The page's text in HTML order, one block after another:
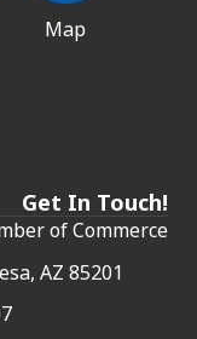
Map
Get In Touch!
of Commerce
AZ 85201